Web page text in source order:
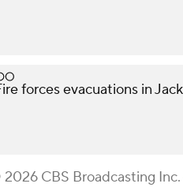
forces evacuations in
CBS Broadcasting